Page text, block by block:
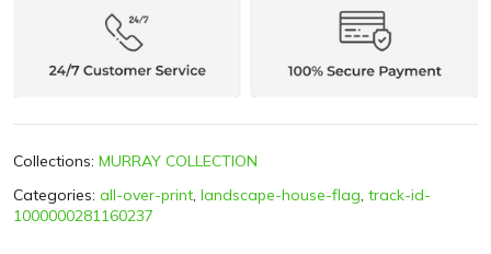
Collections: MURRAY COLLECTION
Categories: all-over-print, landscape-house-flag, track-id-
1000000281160237